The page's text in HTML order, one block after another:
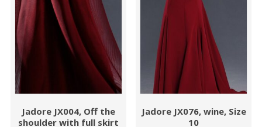
Jadore JX004, Off the
shoulder with full skirt
Jadore JX076, wine, Size
10